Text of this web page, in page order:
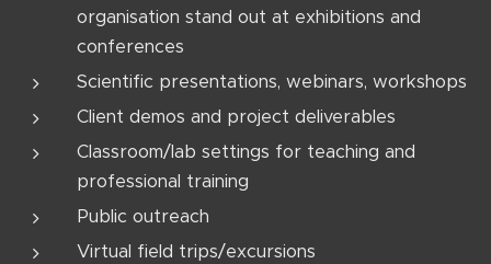
organisation stand out at exhibitions and
conferences
Scientific presentations, webinars, workshops
Client demos and project deliverables
Classroom/lab settings for teaching and
professional training
Public outreach
Virtual field trips/excursions